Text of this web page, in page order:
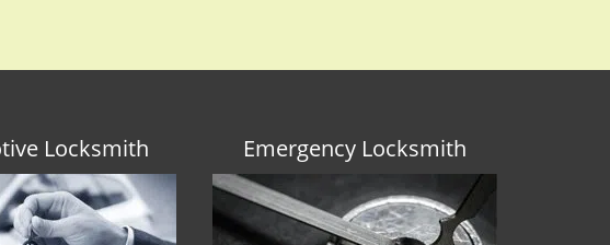
Locksmith Emergency Locksmith